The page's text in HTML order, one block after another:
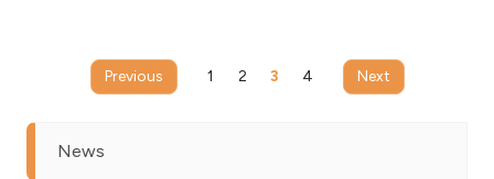
News
Previous 1 2 3 4 Next